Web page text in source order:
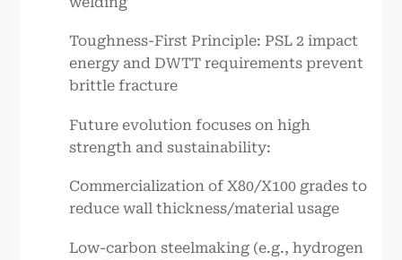
Toughness-First Principle: PSL 2 impact
energy and DWTT requirements prevent
brittle fracture
Future evolution focuses on high
strength and sustainability:
Commercialization of X80/X100 grades to
reduce wall thickness/material usage
Low-carbon steelmaking (e.g., hydrogen